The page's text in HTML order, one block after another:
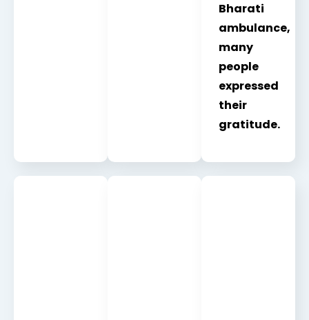
Bharati
ambulance,
many
people
expressed
their
gratitude.